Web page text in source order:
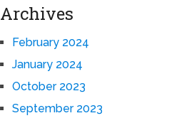
Archives
February 2024
January 2024
October 2023
September 2023